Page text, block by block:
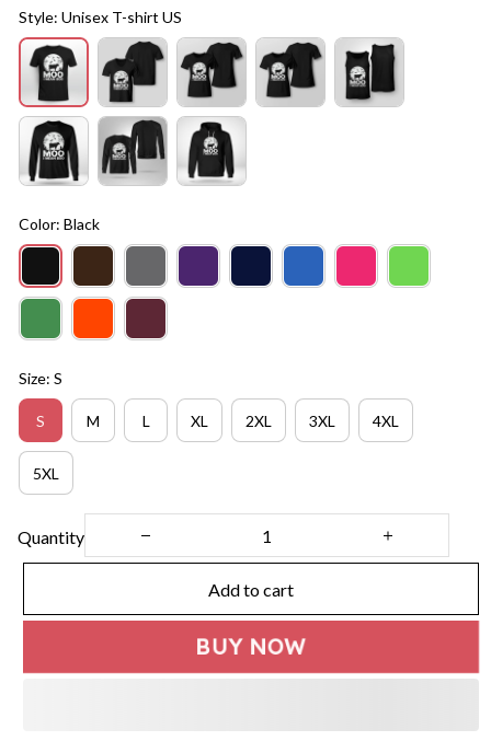
Style: Unisex T-shirt US
Color: Black
Size: S
S M L XL 2XL 3XL 4XL
5XL
Quantity
Add to cart
BUY NOW